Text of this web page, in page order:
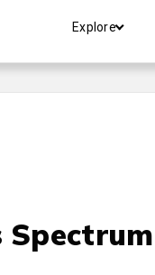
Explore
Spectrum